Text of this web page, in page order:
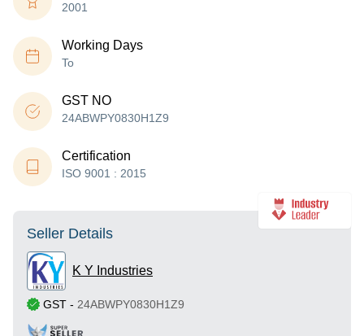
2001
Working Days
To
GST NO
24ABWPY0830H1Z9
Certification
ISO 9001 : 2015
Seller Details
K Y Industries
GST - 24ABWPY0830H1Z9